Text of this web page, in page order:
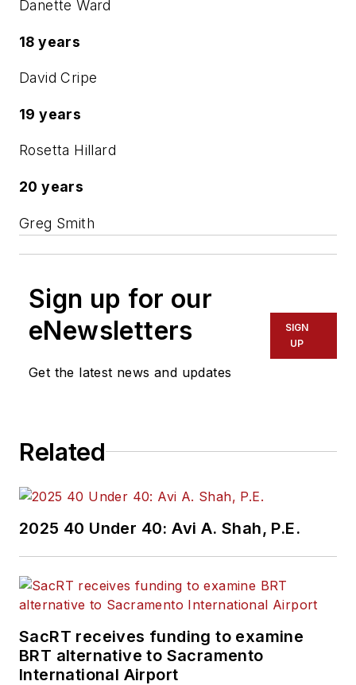
Danette Ward
18 years
David Cripe
19 years
Rosetta Hillard
20 years
Greg Smith
Sign up for our
eNewsletters
Get the latest news and updates
SIGN
UP
Related
2025 40 Under 40: Avi A. Shah, P.E.
SacRT receives funding to examine
BRT alternative to Sacramento
International Airport